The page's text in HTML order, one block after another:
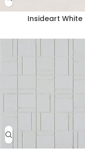
Insideart White